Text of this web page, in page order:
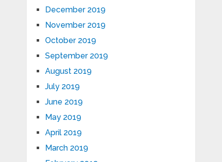
December 2019
November 2019
October 2019
September 2019
August 2019
July 2019
June 2019
May 2019
April 2019
March 2019